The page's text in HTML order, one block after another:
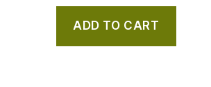
ADD TO CART